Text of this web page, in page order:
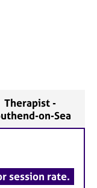
Therapist -
on-Sea
session rate.